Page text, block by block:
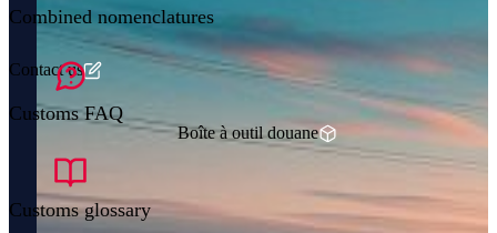
Contact us
Boîte à outil douane
Combined nomenclatures
Customs FAQ
Customs glossary